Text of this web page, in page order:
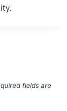
fields are